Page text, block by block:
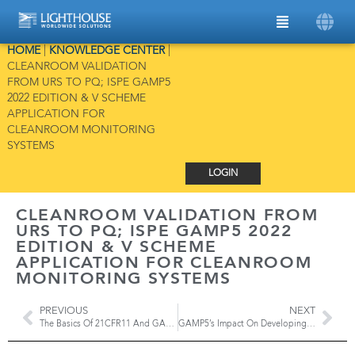
HOME| KNOWLEDGE CENTER|
CLEANROOM VALIDATION
FROM URS TO PQ; ISPE GAMP5
2022 EDITION & V SCHEME
APPLICATION FOR
CLEANROOM MONITORING
SYSTEMS
LOGIN
CLEANROOM VALIDATION FROM
URS TO PQ; ISPE GAMP5 2022
EDITION & V SCHEME
APPLICATION FOR CLEANROOM
MONITORING SYSTEMS
PREVIOUS
The Basics Of 21CFR11 And GAMP5 For Data Integrity In A Cleanroom
NEXT
GAMP5’s Impact On Developing Monitoring Systems